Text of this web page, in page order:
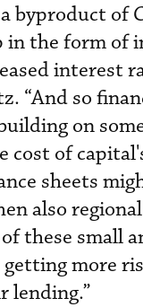
a byproduct of
the form of
interest
“And so
on
cost of
sheets
also
these small
getting more
lending.”